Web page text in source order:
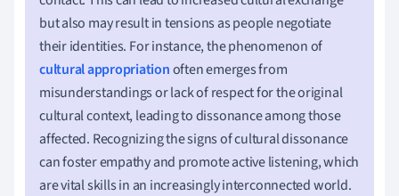
but also may result in tensions as people negotiate
their identities. For instance, the phenomenon of
cultural appropriationoften emerges from
misunderstandings or lack of respect for the original
cultural context, leading to dissonance among those
affected. Recognizing the signs of cultural dissonance
can foster empathy and promote active listening, which
are vital skills in an increasingly interconnected world.